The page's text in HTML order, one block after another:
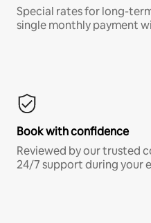
Special rates for long-
single monthly payment
Book with confidence
Reviewed by our trusted
24/7 support during your